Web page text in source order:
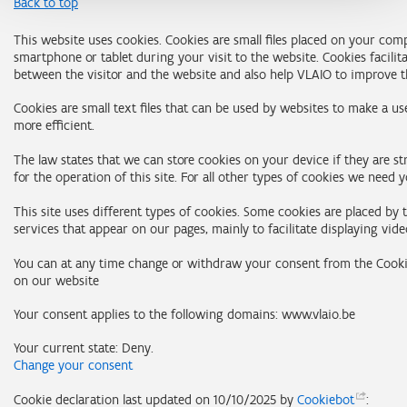
This website uses cookies. Cookies are small files placed on your
smartphone or tablet during your visit to the website. Cookies
between the visitor and the website and also help VLAIO to improve
Cookies are small text files that can be used by websites to make a
more efficient.
The law states that we can store cookies on your device if they are
for the operation of this site. For all other types of cookies we need
This site uses different types of cookies. Some cookies are placed
services that appear on our pages, mainly to facilitate displaying
You can at any time change or withdraw your consent from the
on our website
Your consent applies to the following domains: www.vlaio.be
Your current state: Deny.
Change your consent
Cookie declaration last updated on 10/10/2025 by Cookiebot :